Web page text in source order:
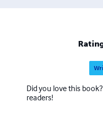
Did you love this
readers!